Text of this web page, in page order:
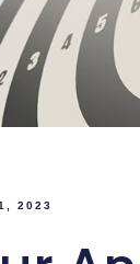
2023